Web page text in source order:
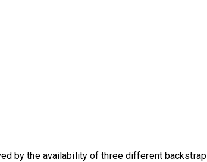
by the availability of three different